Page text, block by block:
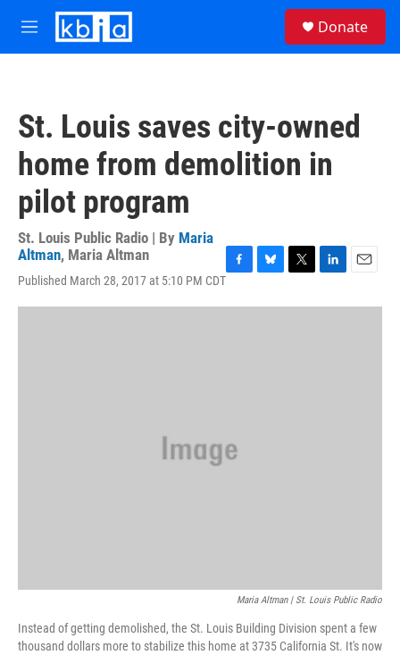
Skip to main content
M
e
Donate
St. Louis saves city-owned
home from demolition in
pilot program
St. Louis Public Radio | By Maria
Altman, Maria Altman
Published March 28, 2017 at 5:10 PM CDTF
c
u
i
n
a
Maria Altman | St. Louis Public Radio
Instead of getting demolished, the St. Louis Building Division spent a few
thousand dollars more to stabilize this home at 3735 California St. It's now